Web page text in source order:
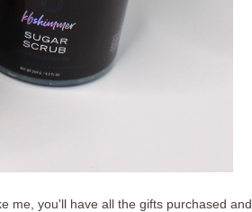
me, you'll have all the gifts purchased and